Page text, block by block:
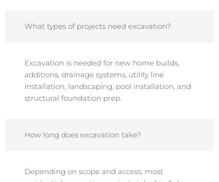
What types of projects need excavation?
Excavation is needed for new home builds,
additions, drainage systems, utility line
installation, landscaping, pool installation, and
structural foundation prep.
How long does excavation take?
Depending on scope and access, most